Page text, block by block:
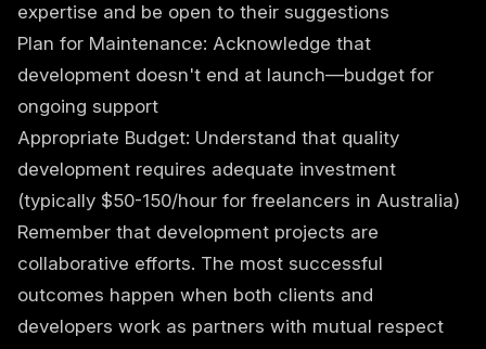
expertise and be open to their suggestions
Plan for Maintenance: Acknowledge that
development doesn't end at launch—budget for
ongoing support
Appropriate Budget: Understand that quality
development requires adequate investment
(typically $50-150/hour for freelancers in Australia)
Remember that development projects are
collaborative efforts. The most successful
outcomes happen when both clients and
developers work as partners with mutual respect